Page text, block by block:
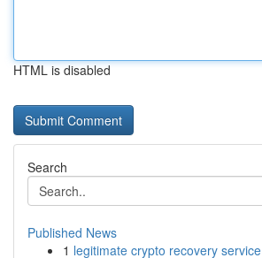
HTML is disabled
Search
Published News
1 legitimate crypto recovery service